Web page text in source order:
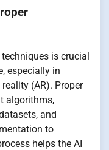
is crucial
especially in
(AR). Proper
algorithms,
and
to
helps the AI